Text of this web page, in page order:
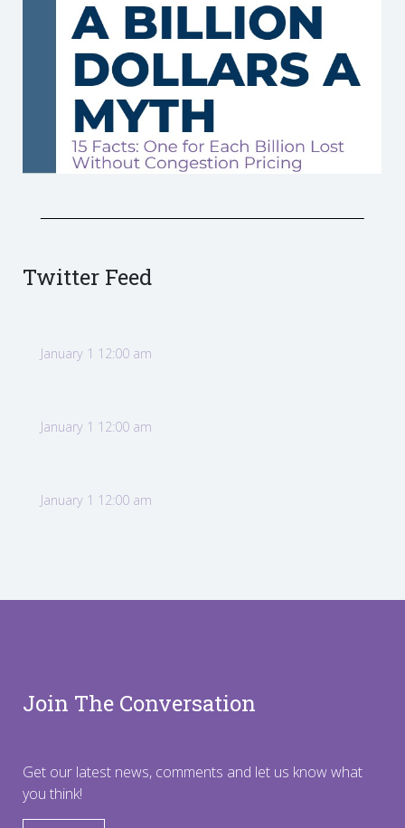
Twitter Feed
January 1 12:00 am
January 1 12:00 am
January 1 12:00 am
Join The Conversation
Get our latest news, comments and let us know what
you think!